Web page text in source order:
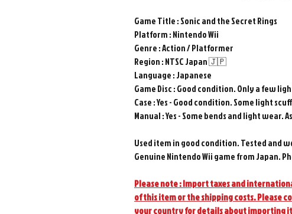
Game Title : Sonic and the Secret Rings
Platform : Nintendo Wii
Genre : Action / Platformer
Region : NTSC Japan 🇯🇵
Language : Japanese
Game Disc : Good condition. Only a few
Case : Yes - Good condition. Some light
Manual : Yes - Some bends and light wear.
Used item in good condition. Tested and
Genuine Nintendo Wii game from Japan.
Please note : Import taxes and
of this item or the shipping costs. Please
your country for details about importing